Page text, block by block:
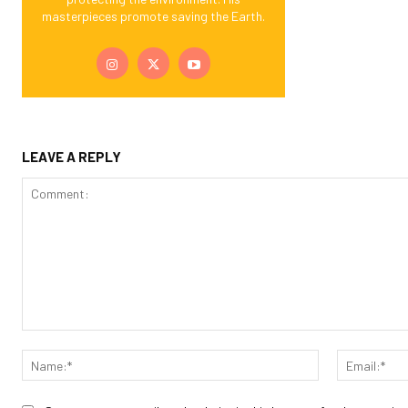
masterpieces promote saving the Earth.
LEAVE A REPLY
Name:*